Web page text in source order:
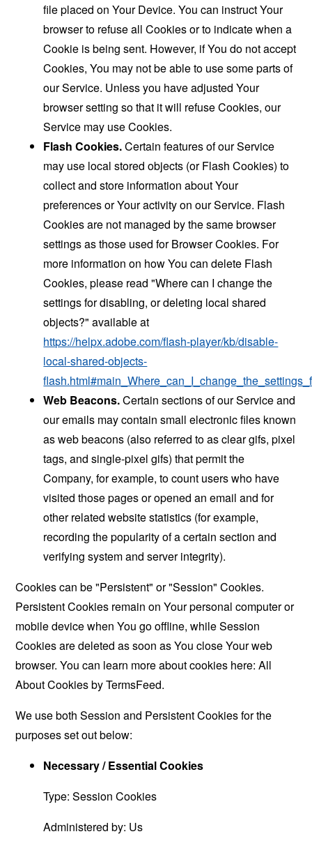
file placed on Your Device. You can instruct Your
browser to refuse all Cookies or to indicate when a
Cookie is being sent. However, if You do not accept
Cookies, You may not be able to use some parts of
our Service. Unless you have adjusted Your
browser setting so that it will refuse Cookies, our
Service may use Cookies.
Flash Cookies.Certain features of our Service
may use local stored objects (or Flash Cookies) to
collect and store information about Your
preferences or Your activity on our Service. Flash
Cookies are not managed by the same browser
settings as those used for Browser Cookies. For
more information on how You can delete Flash
Cookies, please read "Where can I change the
settings for disabling, or deleting local shared
objects?" available at
https://helpx.adobe.com/flash-player/kb/disable-
local-shared-objects-
Web Beacons.Certain sections of our Service and
our emails may contain small electronic files known
as web beacons (also referred to as clear gifs, pixel
tags, and single-pixel gifs) that permit the
Company, for example, to count users who have
visited those pages or opened an email and for
other related website statistics (for example,
recording the popularity of a certain section and
verifying system and server integrity).
Cookies can be "Persistent" or "Session" Cookies.
Persistent Cookies remain on Your personal computer or
mobile device when You go offline, while Session
Cookies are deleted as soon as You close Your web
browser. You can learn more about cookies here:All
About Cookies by TermsFeed.
We use both Session and Persistent Cookies for the
purposes set out below:
Necessary / Essential Cookies
Type: Session Cookies
Administered by: Us